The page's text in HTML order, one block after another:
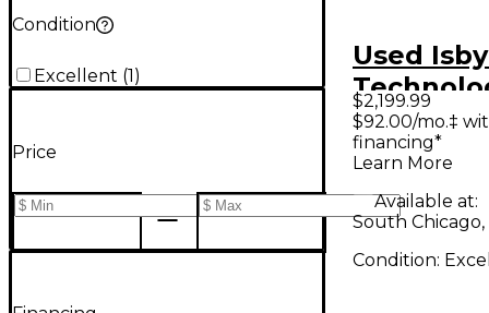
Condition
Excellent (1)
Price
Used
LINK
SERIES II
$2,199.99
$92.00/mo.‡
financing*
Learn More
Available at:
South Chicago,
Condition: